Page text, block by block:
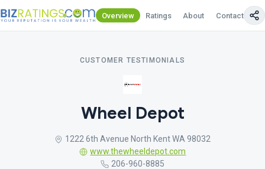
Overview Ratings About Contact Us
CUSTOMER TESTIMONIALS
Wheel Depot
1222 6th Avenue North Kent WA 98032
www.thewheeldepot.com
206-960-8885